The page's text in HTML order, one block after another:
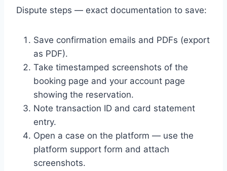
Dispute steps — exact documentation to save:
Save confirmation emails and PDFs (export
as PDF).
Take timestamped screenshots of the
booking page and your account page
showing the reservation.
Note transaction ID and card statement
entry.
Open a case on the platform — use the
platform support form and attach
screenshots.